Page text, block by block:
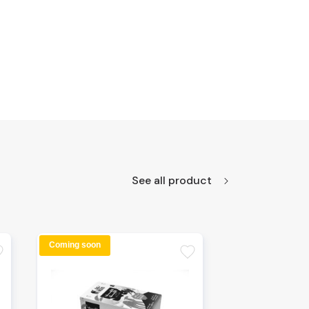
See all product
favorite
Coming soon